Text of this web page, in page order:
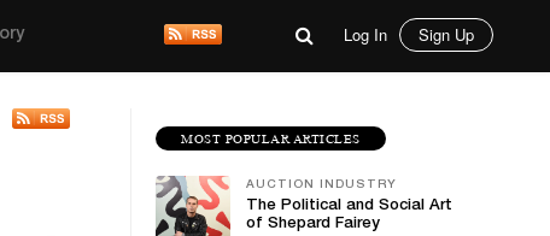
Log In Sign Up
MOST POPULAR ARTICLES
AUCTION INDUSTRY
The Political and Social Art
of Shepard Fairey